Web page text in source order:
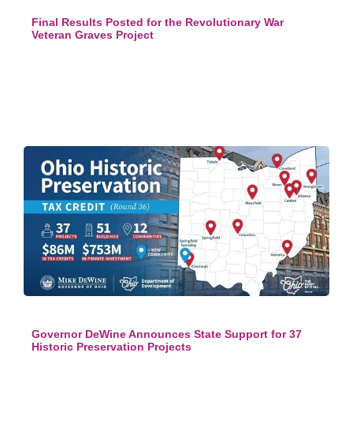
Final Results Posted for the Revolutionary War
Veteran Graves Project
Governor DeWine Announces State Support for 37
Historic Preservation Projects